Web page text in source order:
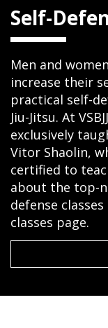
Self-
Men and
increase their
practical self-
Jiu-Jitsu. At
exclusively
Vitor Shaolin,
certified to
about the top-
defense
classes page.